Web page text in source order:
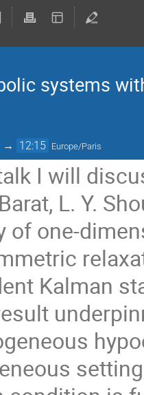
systems
→ 12:15 Europe/Paris
I will
L. Y.
of one-
Kalman